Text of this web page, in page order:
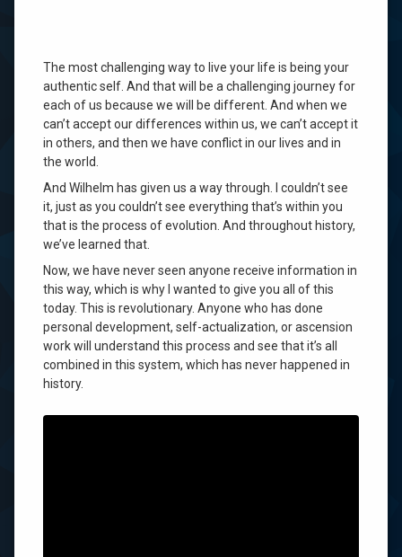
The most challenging way to live your life is being your
authentic self. And that will be a challenging journey for
each of us because we will be different. And when we
can’t accept our differences within us, we can’t accept it
in others, and then we have conflict in our lives and in
the world.
And Wilhelm has given us a way through. I couldn’t see
it, just as you couldn’t see everything that’s within you
that is the process of evolution. And throughout history,
we’ve learned that.
Now, we have never seen anyone receive information in
this way, which is why I wanted to give you all of this
today. This is revolutionary. Anyone who has done
personal development, self-actualization, or ascension
work will understand this process and see that it’s all
combined in this system, which has never happened in
history.
self
acceptance
self-
acceptance
wilhelm
Leave
a
on
Now,
I
Will
Show
a
Miracle